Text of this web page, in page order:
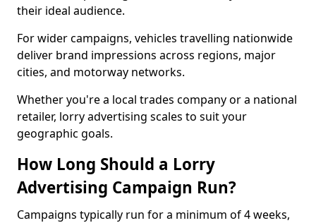
their ideal audience.
For wider campaigns, vehicles travelling nationwide
deliver brand impressions across regions, major
cities, and motorway networks.
Whether you're a local trades company or a national
retailer, lorry advertising scales to suit your
geographic goals.
How Long Should a Lorry
Advertising Campaign Run?
Campaigns typically run for a minimum of 4 weeks,